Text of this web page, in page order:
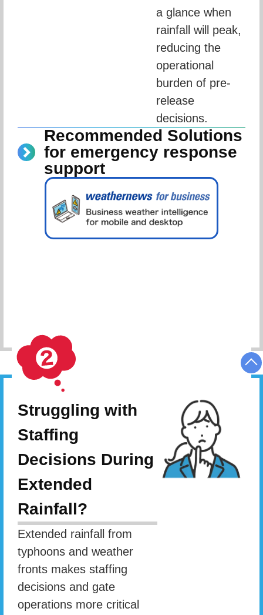
a glance when
rainfall will peak,
reducing the
operational
burden of pre-
release
decisions.
Recommended Solutions
for emergency response
support
Struggling with
Staffing
Decisions During
Extended
Rainfall?
Extended rainfall from
typhoons and weather
fronts makes staffing
decisions and gate
operations more critical